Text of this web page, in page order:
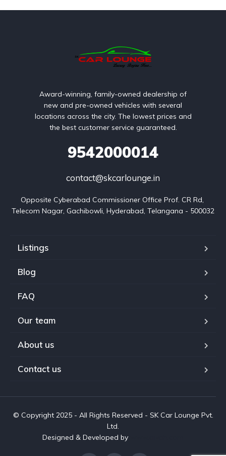
Award-winning, family-owned dealership of
new and pre-owned vehicles with several
locations across the city. The lowest prices and
the best customer service guaranteed.
9542000014
contact@skcarlounge.in
Opposite Cyberabad Commissioner Office Prof. CR Rd,
Telecom Nagar, Gachibowli, Hyderabad, Telangana - 500032
Listings
Blog
FAQ
Our team
About us
Contact us
© Copyright 2025 - All Rights Reserved - SK Car Lounge Pvt.
Ltd.
Designed & Developed by